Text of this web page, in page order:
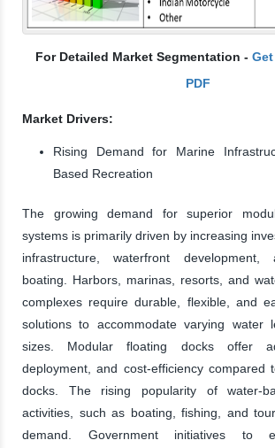
For Detailed Market Segmentation -
PDF
Market Drivers:
Rising Demand for Marine
Based Recreation
The growing demand for superior
systems is primarily driven by increasing
infrastructure, waterfront development,
boating. Harbors, marinas, resorts, and
complexes require durable, flexible, and
solutions to accommodate varying water
sizes. Modular floating docks offer
deployment, and cost-efficiency compared
docks. The rising popularity of water-
activities, such as boating, fishing, and
demand. Government initiatives to